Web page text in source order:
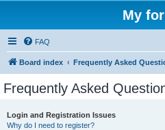
My
FAQ
Board index Frequently Asked
Frequently Asked
Login and Registration Issues
Why do I need to register?